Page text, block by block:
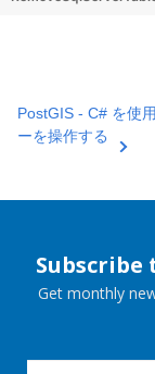
PostGIS - C# を使
ーを操作する
Subscribe
Get monthly